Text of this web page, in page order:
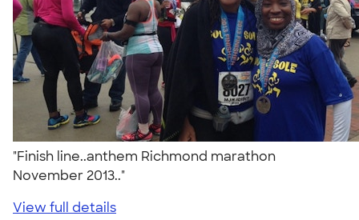
"Finish line..anthem Richmond marathon
November 2013.."
View full details